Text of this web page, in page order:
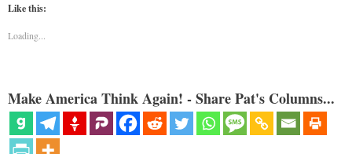
Like this:
Loading...
Make America Think Again! - Share Pat's Columns...